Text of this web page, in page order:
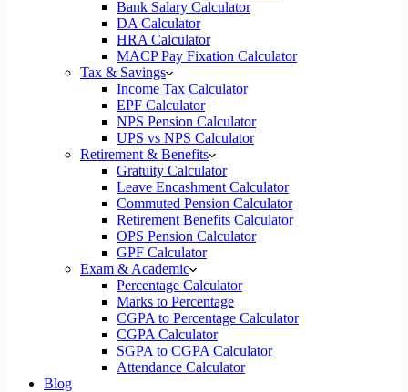
Bank Salary Calculator
DA Calculator
HRA Calculator
MACP Pay Fixation Calculator
Tax & Savings
Income Tax Calculator
EPF Calculator
NPS Pension Calculator
UPS vs NPS Calculator
Retirement & Benefits
Gratuity Calculator
Leave Encashment Calculator
Commuted Pension Calculator
Retirement Benefits Calculator
OPS Pension Calculator
GPF Calculator
Exam & Academic
Percentage Calculator
Marks to Percentage
CGPA to Percentage Calculator
CGPA Calculator
SGPA to CGPA Calculator
Attendance Calculator
Blog